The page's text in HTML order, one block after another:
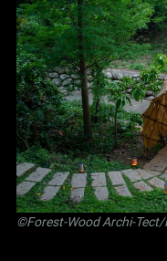
©Forest-Wood Archi-Tect/